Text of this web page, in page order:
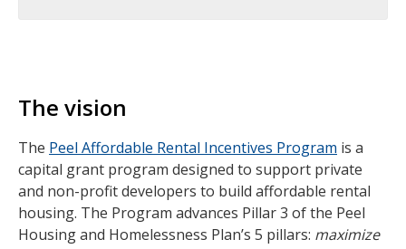
The vision
The Peel Affordable Rental Incentives Program is a
capital grant program designed to support private
and non-profit developers to build affordable rental
housing. The Program advances Pillar 3 of the Peel
Housing and Homelessness Plan’s 5 pillars: maximize